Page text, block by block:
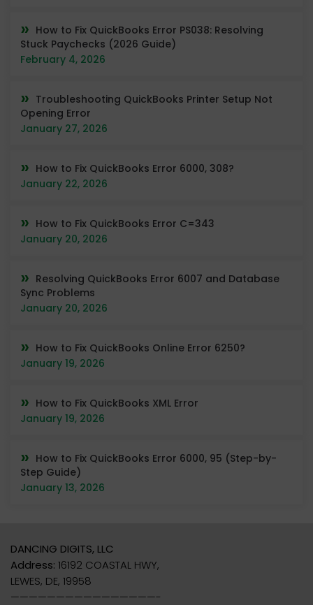
How to Fix QuickBooks Error PS038: Resolving
Stuck Paychecks (2026 Guide)
February 4, 2026
Troubleshooting QuickBooks Printer Setup Not
Opening Error
January 27, 2026
How to Fix QuickBooks Error 6000, 308?
January 22, 2026
How to Fix QuickBooks Error C=343
January 20, 2026
Resolving QuickBooks Error 6007 and Database
Sync Problems
January 20, 2026
How to Fix QuickBooks Online Error 6250?
January 19, 2026
How to Fix QuickBooks XML Error
January 19, 2026
How to Fix QuickBooks Error 6000, 95 (Step-by-
Step Guide)
January 13, 2026
DANCING DIGITS, LLC
Address: 16192 COASTAL HWY,
LEWES, DE, 19958
————————————————-